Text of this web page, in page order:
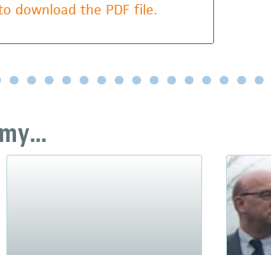
download the PDF file.